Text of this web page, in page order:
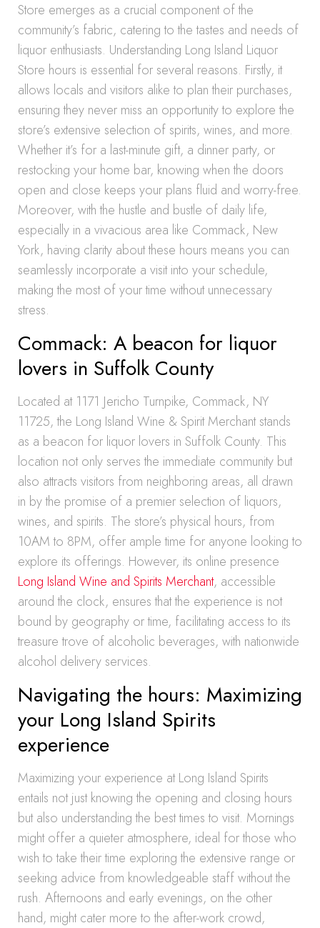
Store emerges as a crucial component of the
community’s fabric, catering to the tastes and needs of
liquor enthusiasts. Understanding Long Island Liquor
Store hours is essential for several reasons. Firstly, it
allows locals and visitors alike to plan their purchases,
ensuring they never miss an opportunity to explore the
store’s extensive selection of spirits, wines, and more.
Whether it’s for a last-minute gift, a dinner party, or
restocking your home bar, knowing when the doors
open and close keeps your plans fluid and worry-free.
Moreover, with the hustle and bustle of daily life,
especially in a vivacious area like Commack, New
York, having clarity about these hours means you can
seamlessly incorporate a visit into your schedule,
making the most of your time without unnecessary
stress.
Commack: A beacon for liquor
lovers in Suffolk County
Located at 1171 Jericho Turnpike, Commack, NY
11725, the Long Island Wine & Spirit Merchant stands
as a beacon for liquor lovers in Suffolk County. This
location not only serves the immediate community but
also attracts visitors from neighboring areas, all drawn
in by the promise of a premier selection of liquors,
wines, and spirits. The store’s physical hours, from
10AM to 8PM, offer ample time for anyone looking to
explore its offerings. However, its online presence
Long Island Wine and Spirits Merchant, accessible
around the clock, ensures that the experience is not
bound by geography or time, facilitating access to its
treasure trove of alcoholic beverages, with nationwide
alcohol delivery services.
Navigating the hours: Maximizing
your Long Island Spirits
experience
Maximizing your experience at Long Island Spirits
entails not just knowing the opening and closing hours
but also understanding the best times to visit. Mornings
might offer a quieter atmosphere, ideal for those who
wish to take their time exploring the extensive range or
seeking advice from knowledgeable staff without the
rush. Afternoons and early evenings, on the other
hand, might cater more to the after-work crowd,